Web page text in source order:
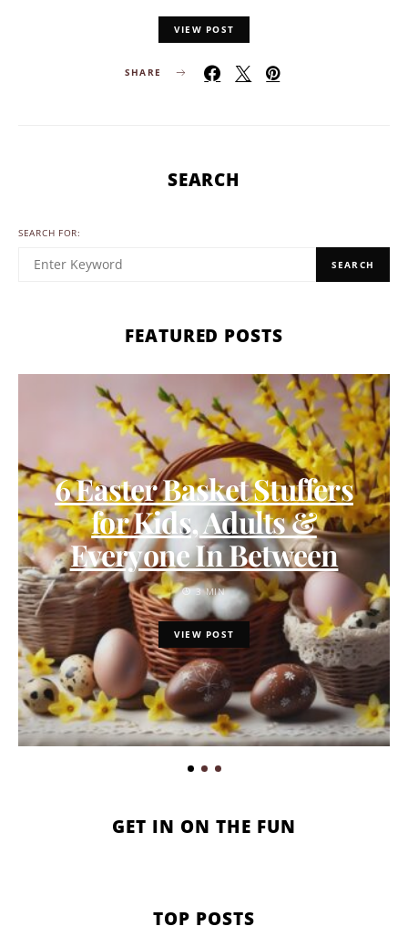
VIEW POST
SHARE
SEARCH
SEARCH FOR:
SEARCH
FEATURED POSTS
6 Easter Basket Stuffers
for Kids, Adults &
Everyone In Between
3 MIN
VIEW POST
GET IN ON THE FUN
TOP POSTS